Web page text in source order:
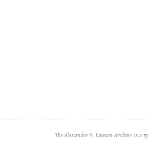
The Alexander S. Lawson Archiveis a